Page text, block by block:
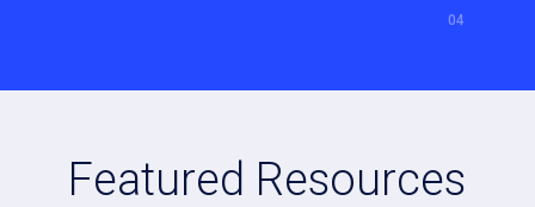
Featured Resources